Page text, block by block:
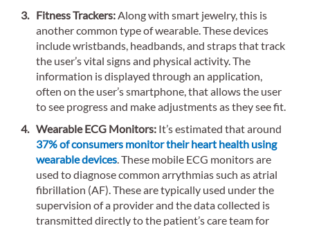
Fitness Trackers:Along with smart jewelry, this is
another common type of wearable. These devices
include wristbands, headbands, and straps that track
the user’s vital signs and physical activity. The
information is displayed through an application,
often on the user’s smartphone, that allows the user
to see progress and make adjustments as they see fit.
Wearable ECG Monitors: It’s estimated that around
37% of consumers monitor their heart health using
wearable devices. These mobile ECG monitors are
used to diagnose common arrythmias such as atrial
fibrillation (AF). These are typically used under the
supervision of a provider and the data collected is
transmitted directly to the patient’s care team for